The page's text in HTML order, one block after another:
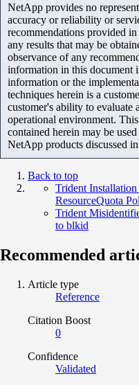
NetApp provides no
accuracy or reliability or
recommendations provided
any results that may be
observance of any
information in this document
information or the
techniques herein is a
customer's ability to evaluate
operational environment.
contained herein may be
NetApp products discussed
Back to top
Trident
ResourceQuota
Trident
to blkid
Recommended
Article type
Reference
Citation Boost
0
Confidence
Validated